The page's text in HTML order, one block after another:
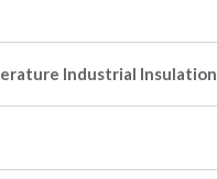
Industrial Insulation